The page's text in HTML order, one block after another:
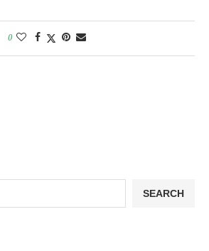
0
SEARCH